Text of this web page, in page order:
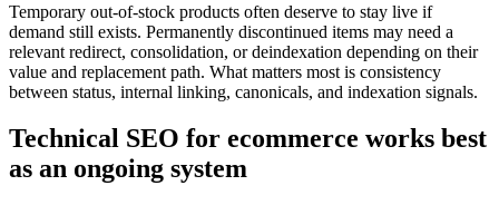
Temporary out-of-stock products often deserve to stay live if
demand still exists. Permanently discontinued items may need a
relevant redirect, consolidation, or deindexation depending on their
value and replacement path. What matters most is consistency
between status, internal linking, canonicals, and indexation signals.
Technical SEO for ecommerce works best
as an ongoing system